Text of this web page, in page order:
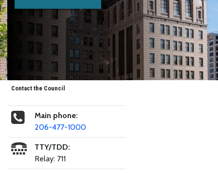
Contact the Council
Main phone:
206-477-1000
TTY/TDD:
Relay: 711